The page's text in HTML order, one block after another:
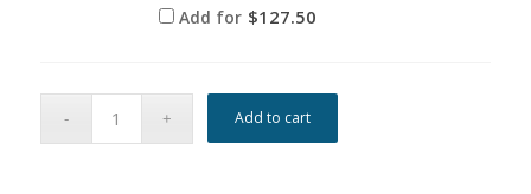
Add for $127.50
Add to cart